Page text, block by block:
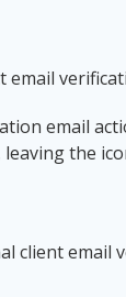
email
email
the
client email